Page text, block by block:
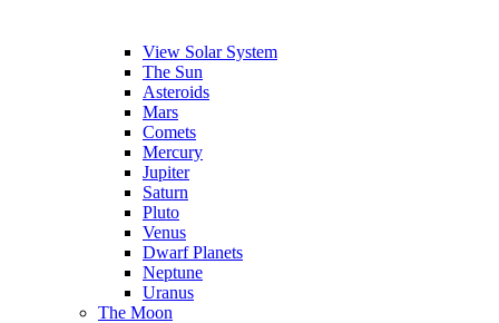
View Solar System
The Sun
Asteroids
Mars
Comets
Mercury
Jupiter
Saturn
Pluto
Venus
Dwarf Planets
Neptune
Uranus
The Moon